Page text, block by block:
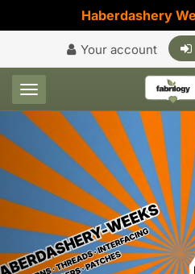
Haberdashery
Your account
Toggle navigation